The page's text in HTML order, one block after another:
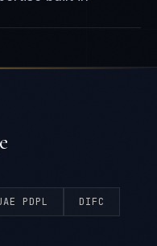
PDPL DIFC